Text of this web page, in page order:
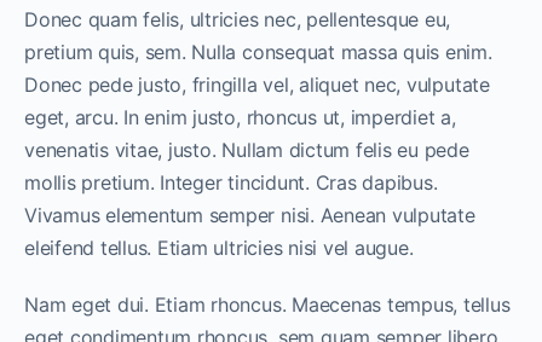
Donec quam felis, ultricies nec, pellentesque eu,
pretium quis, sem. Nulla consequat massa quis enim.
Donec pede justo, fringilla vel, aliquet nec, vulputate
eget, arcu. In enim justo, rhoncus ut, imperdiet a,
venenatis vitae, justo. Nullam dictum felis eu pede
mollis pretium. Integer tincidunt. Cras dapibus.
Vivamus elementum semper nisi. Aenean vulputate
eleifend tellus. Etiam ultricies nisi vel augue.
Nam eget dui. Etiam rhoncus. Maecenas tempus, tellus
eget condimentum rhoncus, sem quam semper libero,